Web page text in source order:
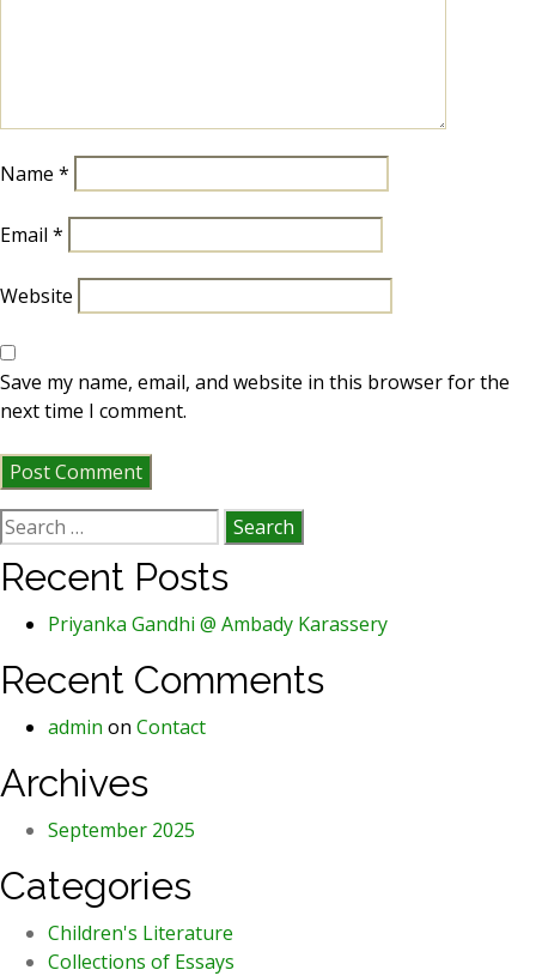
Name *
Email *
Website
Save my name, email, and website in this browser for the
next time I comment.
Search
for:
Recent Posts
Priyanka Gandhi @ Ambady Karassery
Recent Comments
admin on Contact
Archives
September 2025
Categories
Children's Literature
Collections of Essays